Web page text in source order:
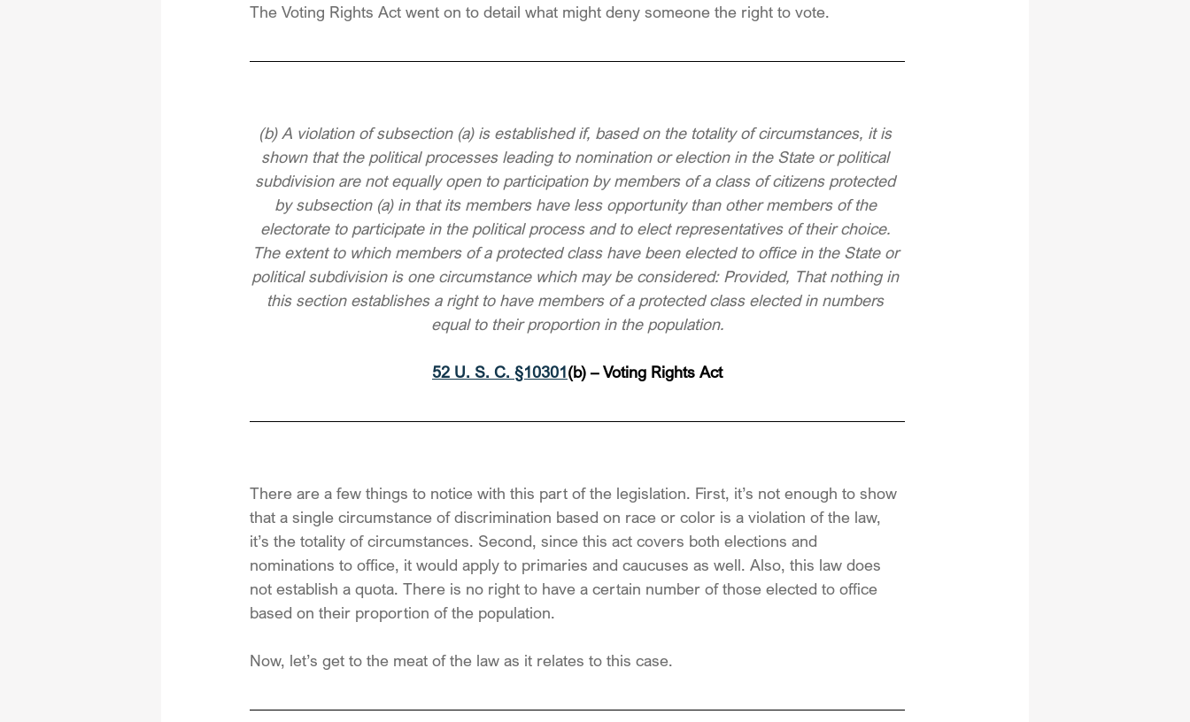
The Voting Rights Act went on to detail what might deny someone the right to vote.
(b) A violation of subsection (a) is established if, based on the totality of circumstances, it is
shown that the political processes leading to nomination or election in the State or political
subdivision are not equally open to participation by members of a class of citizens protected
by subsection (a) in that its members have less opportunity than other members of the
electorate to participate in the political process and to elect representatives of their choice.
The extent to which members of a protected class have been elected to office in the State or
political subdivision is one circumstance which may be considered: Provided, That nothing in
this section establishes a right to have members of a protected class elected in numbers
equal to their proportion in the population.
52 U. S. C. §10301(b) – Voting Rights Act
There are a few things to notice with this part of the legislation. First, it’s not enough to show
that a single circumstance of discrimination based on race or color is a violation of the law,
it’s the totality of circumstances. Second, since this act covers both elections and
nominations to office, it would apply to primaries and caucuses as well. Also, this law does
not establish a quota. There is no right to have a certain number of those elected to office
based on their proportion of the population.
Now, let’s get to the meat of the law as it relates to this case.